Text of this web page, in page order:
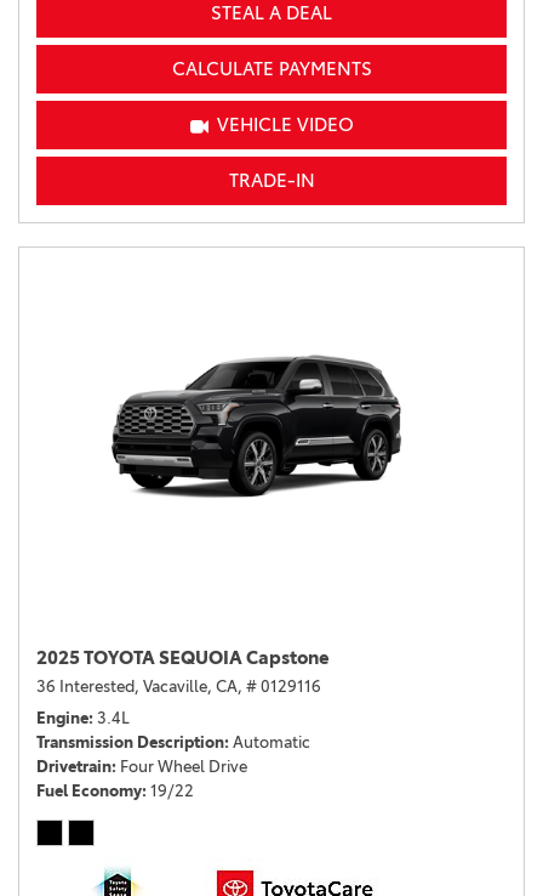
STEAL A DEAL
CALCULATE PAYMENTS
VEHICLE VIDEO
TRADE-IN
2025 TOYOTA SEQUOIA Capstone
36 Interested, Vacaville, CA, # 0129116
Engine 3.4L
Transmission Description Automatic
Drivetrain Four Wheel Drive
Fuel Economy 19/22